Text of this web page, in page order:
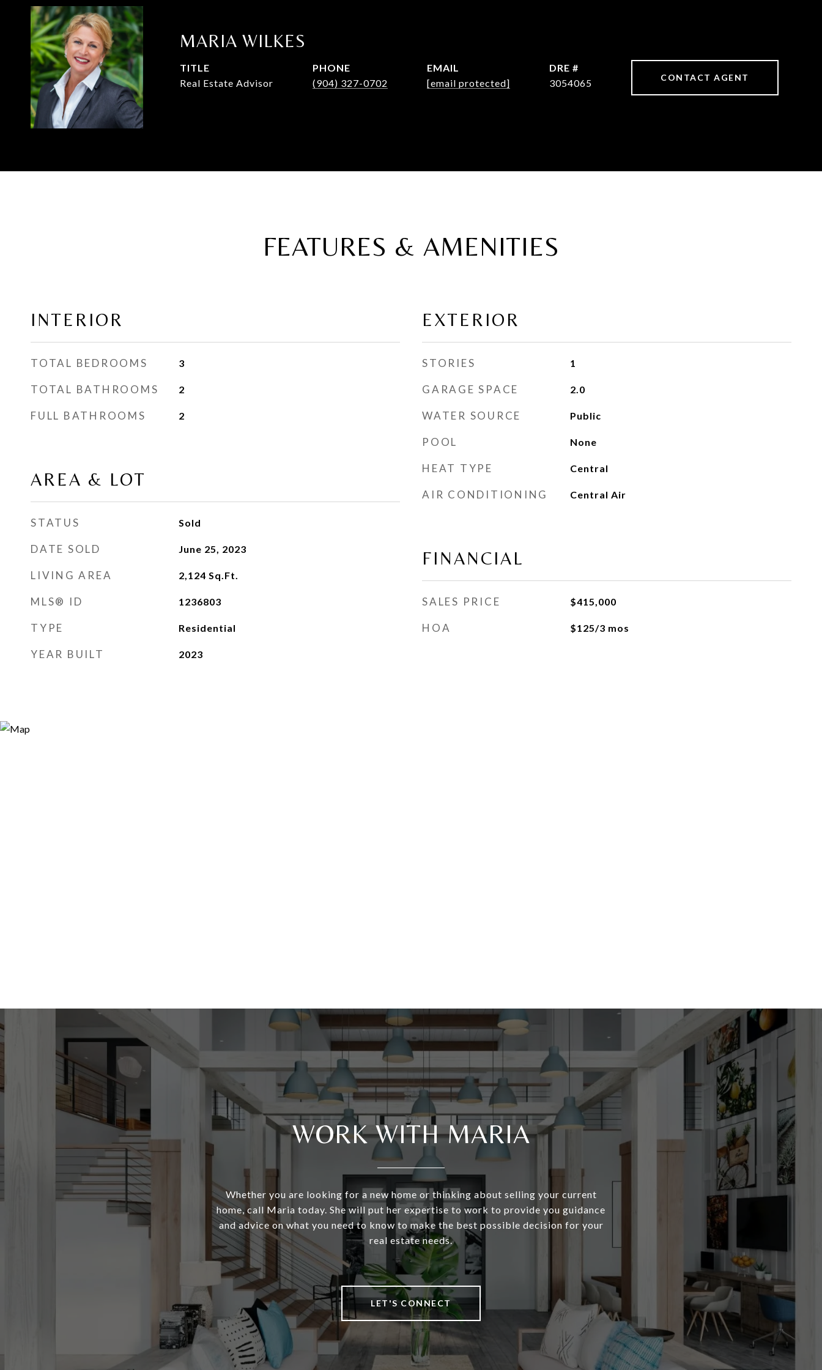
MARIA WILKES
TITLE
Real Estate Advisor
PHONE
(904) 327-0702
EMAIL
[email protected]
DRE #
3054065
CONTACT AGENT
FEATURES & AMENITIES
INTERIOR
TOTAL BEDROOMS 3
TOTAL BATHROOMS 2
FULL BATHROOMS 2
AREA & LOT
STATUS Sold
DATE SOLD June 25, 2023
LIVING AREA 2,124 Sq.Ft.
MLS® ID 1236803
TYPE Residential
YEAR BUILT 2023
EXTERIOR
STORIES 1
GARAGE SPACE 2.0
WATER SOURCE Public
POOL None
HEAT TYPE Central
AIR CONDITIONING Central Air
FINANCIAL
SALES PRICE $415,000
HOA $125/3 mos
WORK WITH MARIA
Whether you are looking for a new home or thinking about selling your current
home, call Maria today. She will put her expertise to work to provide you guidance
and advice on what you need to know to make the best possible decision for your
real estate needs.
LET'S CONNECT